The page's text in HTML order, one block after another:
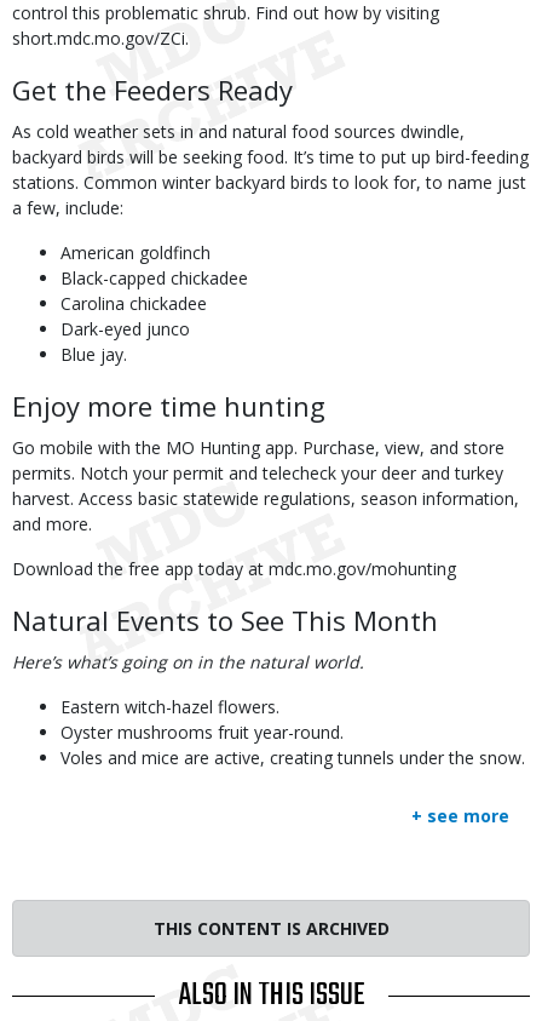
control this problematic shrub. Find out how by visiting
short.mdc.mo.gov/ZCi.
Get the Feeders Ready
As cold weather sets in and natural food sources dwindle,
backyard birds will be seeking food. It’s time to put up bird-feeding
stations. Common winter backyard birds to look for, to name just
a few, include:
American goldfinch
Black-capped chickadee
Carolina chickadee
Dark-eyed junco
Blue jay.
Enjoy more time hunting
Go mobile with the MO Hunting app. Purchase, view, and store
permits. Notch your permit and telecheck your deer and turkey
harvest. Access basic statewide regulations, season information,
and more.
Download the free app today at mdc.mo.gov/mohunting
Natural Events to See This Month
Here’s what’s going on in the natural world.
Eastern witch-hazel flowers.
Oyster mushrooms fruit year-round.
Voles and mice are active, creating tunnels under the snow.
+ see more
THIS CONTENT IS ARCHIVED
ALSO IN THIS ISSUE